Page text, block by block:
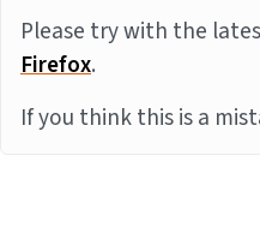
Please try with the
Firefox.
If you think this is a